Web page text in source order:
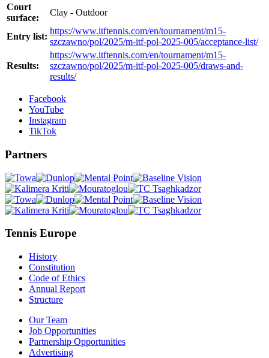
Court
surface:
Clay - Outdoor
Entry list:
https://www.itftennis.com/en/tournament/m15-
szczawno/pol/2025/m-itf-pol-2025-005/acceptance-list/
Results:
https://www.itftennis.com/en/tournament/m15-
szczawno/pol/2025/m-itf-pol-2025-005/draws-and-
results/
Facebook
YouTube
Instagram
TikTok
Partners
Tennis Europe
History
Constitution
Code of Ethics
Annual Report
Structure
Our Team
Job Opportunities
Partnership Opportunities
Advertising